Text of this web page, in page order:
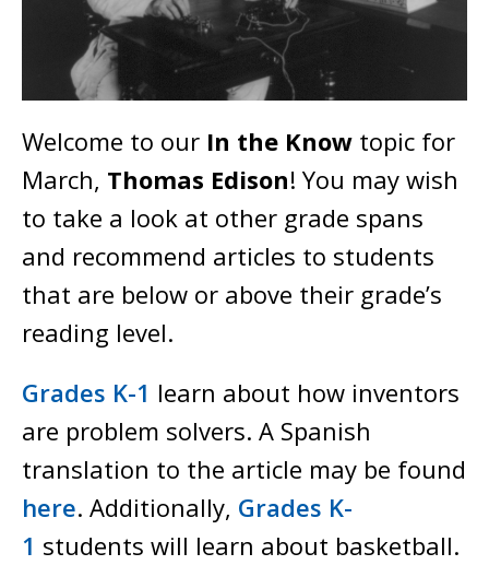
Welcome to our In the Know topic for
March, Thomas Edison! You may wish
to take a look at other grade spans
and recommend articles to students
that are below or above their grade’s
reading level.
Grades K-1 learn about how inventors
are problem solvers. A Spanish
translation to the article may be found
here. Additionally, Grades K-
1 students will learn about basketball.